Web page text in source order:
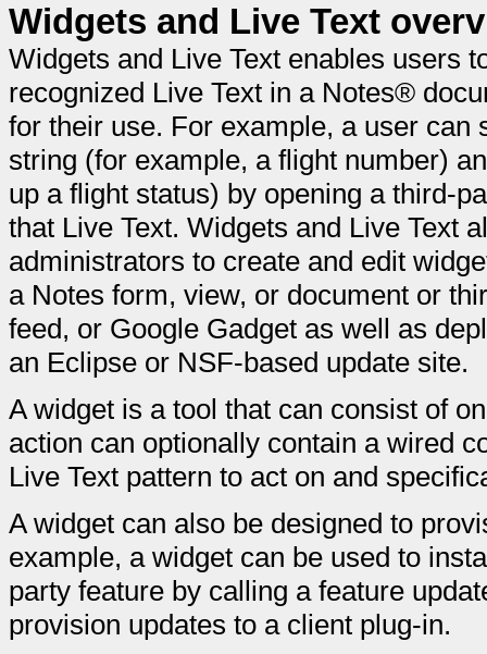
Widgets and Live Text
Widgets and Live Text enables users
recognized Live Text in a Notes®
for their use. For example, a user can
string (for example, a flight number)
up a flight status) by opening a third-
that Live Text. Widgets and Live Text
administrators to create and edit
a Notes form, view, or document or
feed, or Google Gadget as well as
an Eclipse or NSF-based update site.
A widget is a tool that can consist of
action can optionally contain a wired
Live Text pattern to act on and
A widget can also be designed to
example, a widget can be used to
party feature by calling a feature
provision updates to a client plug-in.